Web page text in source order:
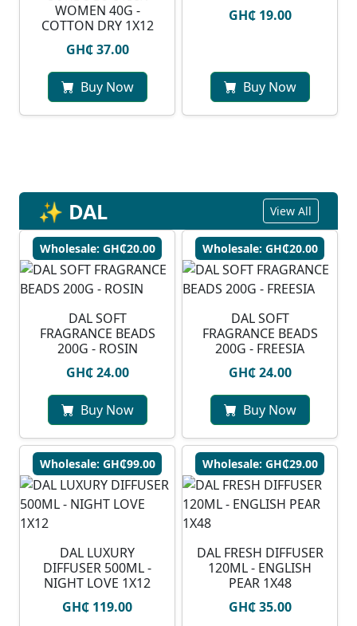
WOMEN 40G -
COTTON DRY 1X12
GH₵ 37.00
Buy Now
GH₵ 19.00
Buy Now
✨ DAL View All
Wholesale: GH₵20.00
DAL SOFT
FRAGRANCE BEADS
200G - ROSIN
GH₵ 24.00
Buy Now
Wholesale: GH₵20.00
DAL SOFT
FRAGRANCE BEADS
200G - FREESIA
GH₵ 24.00
Buy Now
Wholesale: GH₵99.00
DAL LUXURY
DIFFUSER 500ML -
NIGHT LOVE 1X12
GH₵ 119.00
Wholesale: GH₵29.00
DAL FRESH DIFFUSER
120ML - ENGLISH
PEAR 1X48
GH₵ 35.00